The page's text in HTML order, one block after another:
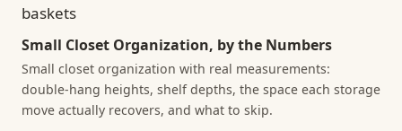
Small Closet Organization, by the Numbers
Small closet organization with real measurements:
double-hang heights, shelf depths, the space each storage
move actually recovers, and what to skip.